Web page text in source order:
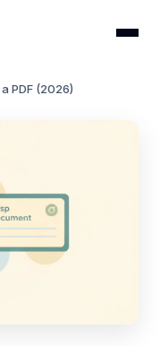
PDF (2026)